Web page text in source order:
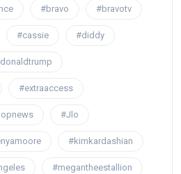
#bravo #bravotv
#cassie #diddy
#extraaccess
#Jlo
#kimkardashian
#megantheestallion